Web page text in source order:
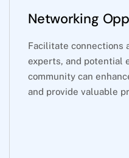
Networking
Facilitate connections
experts, and potential
community can
and provide valuable